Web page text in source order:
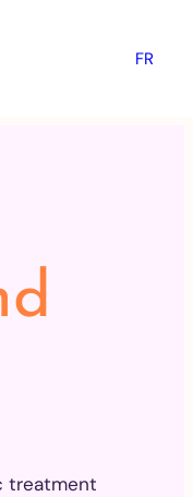
FR
treatment